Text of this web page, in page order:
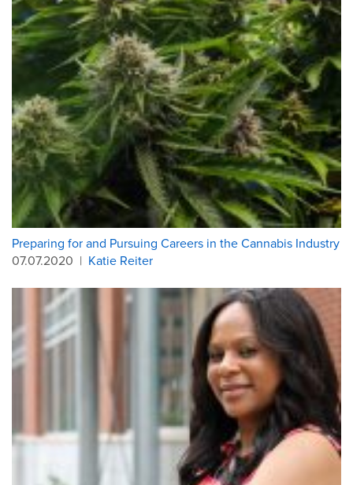
Preparing for and Pursuing Careers in the Cannabis Industry
07.07.2020 | Katie Reiter